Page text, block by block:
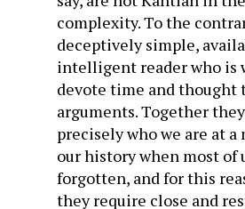
complexity. To the
deceptively simple,
intelligent reader who is
devote time and thought
arguments. Together
precisely who we are at
our history when most of
forgotten, and for this
they require close and